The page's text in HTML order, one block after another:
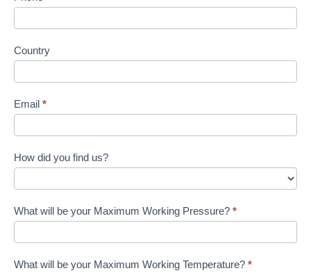
Country
Email *
How did you find us?
What will be your Maximum Working Pressure? *
What will be your Maximum Working Temperature? *